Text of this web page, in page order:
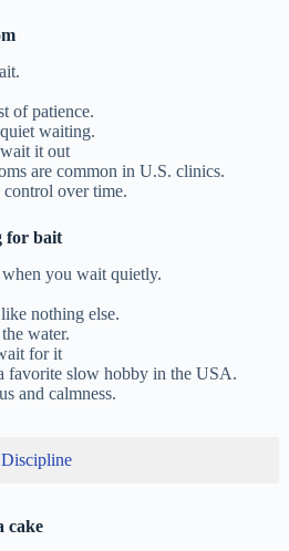
of patience.
waiting.
it out
are common in U.S. clinics.
control over time.
for bait
you wait quietly.
nothing else.
water.
for it
favorite slow hobby in the USA.
and calmness.
cake